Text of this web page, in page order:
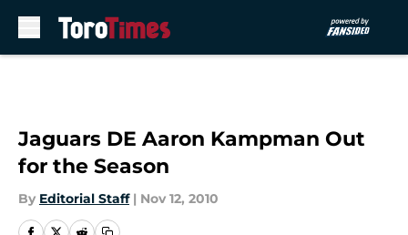
Jaguars DE Aaron Kampman Out
for the Season
By Editorial Staff | Nov 12, 2010